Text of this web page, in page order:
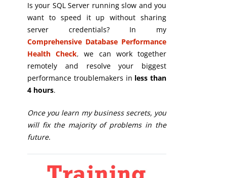
Is your SQL Server running slow and you
want to speed it up without sharing
server credentials? In my
Comprehensive Database Performance
Health Check,we can work together
remotely and resolve your biggest
performance troublemakers in less than
4 hours.
Once you learn my business secrets, you
will fix the majority of problems in the
future.